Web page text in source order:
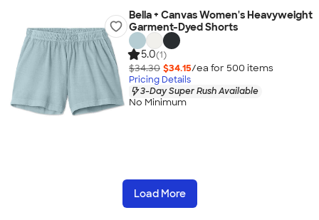
Bella + Canvas Women's Heavyweight
Garment-Dyed Shorts
5.0(1)
$34.30 $34.15/ea for 500 items
Pricing Details
3-Day Super Rush Available
No Minimum
Load More